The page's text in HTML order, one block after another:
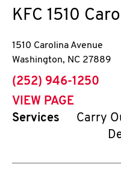
KFC 1510
1510 Carolina Avenue
Washington, NC 27889
phone
(252) 946-1250
VIEW PAGE
Services
Carry